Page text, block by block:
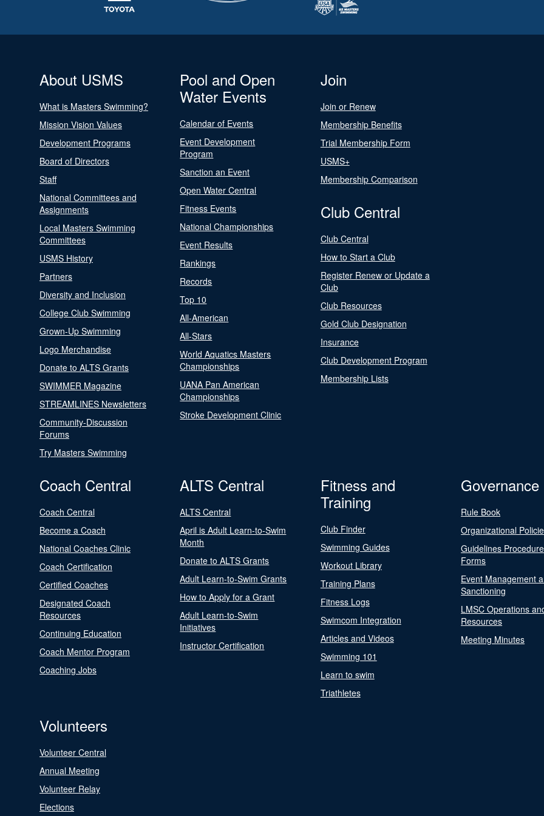
About USMS
What is Masters Swimming?
Mission Vision Values
Development Programs
Board of Directors
Staff
National Committees and
Assignments
Local Masters Swimming
Committees
USMS History
Partners
Diversity and Inclusion
College Club Swimming
Grown-Up Swimming
Logo Merchandise
Donate to ALTS Grants
SWIMMER Magazine
STREAMLINES Newsletters
Community-Discussion
Forums
Try Masters Swimming
Pool and Open
Water Events
Calendar of Events
Event Development
Program
Sanction an Event
Open Water Central
Fitness Events
National Championships
Event Results
Rankings
Records
Top 10
All-American
All-Stars
World Aquatics Masters
Championships
UANA Pan American
Championships
Stroke Development Clinic
Join
Join or Renew
Membership Benefits
Trial Membership Form
USMS+
Membership Comparison
Club Central
Club Central
How to Start a Club
Register Renew or Update a
Club
Club Resources
Gold Club Designation
Insurance
Club Development Program
Membership Lists
Coach Central
Coach Central
Become a Coach
National Coaches Clinic
Coach Certification
Certified Coaches
Designated Coach
Resources
Continuing Education
Coach Mentor Program
Coaching Jobs
ALTS Central
ALTS Central
April is Adult Learn-to-Swim
Month
Donate to ALTS Grants
Adult Learn-to-Swim Grants
How to Apply for a Grant
Adult Learn-to-Swim
Initiatives
Instructor Certification
Fitness and
Training
Club Finder
Swimming Guides
Workout Library
Training Plans
Fitness Logs
Swimcom Integration
Articles and Videos
Swimming 101
Learn to swim
Triathletes
Governance
Rule Book
Organizational
Guidelines
Forms
Event Management
Sanctioning
LMSC Operations
Resources
Meeting Minutes
Volunteers
Volunteer Central
Annual Meeting
Volunteer Relay
Elections